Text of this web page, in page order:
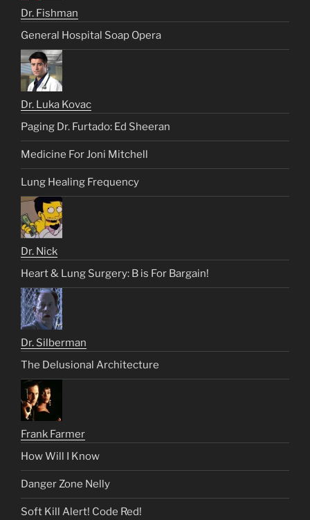
Dr. Fishman
General Hospital Soap Opera
Dr. Luka Kovac
Paging Dr. Furtado: Ed Sheeran
Medicine For Joni Mitchell
Lung Healing Frequency
Dr. Nick
Heart & Lung Surgery: B is For Bargain!
Dr. Silberman
The Delusional Architecture
Frank Farmer
How Will I Know
Danger Zone Nelly
Soft Kill Alert! Code Red!